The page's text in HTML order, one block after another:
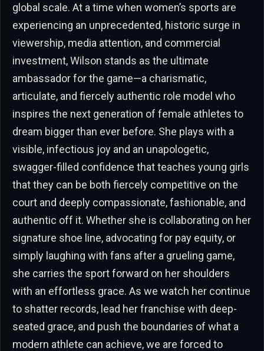
global scale. At a time when women’s sports are
experiencing an unprecedented, historic surge in
viewership, media attention, and commercial
investment, Wilson stands as the ultimate
ambassador for the game—a charismatic,
articulate, and fiercely authentic role model who
inspires the next generation of female athletes to
dream bigger than ever before. She plays with a
visible, infectious joy and an unapologetic,
swagger-filled confidence that teaches young girls
that they can be both fiercely competitive on the
court and deeply compassionate, fashionable, and
authentic off it. Whether she is collaborating on her
signature shoe line, advocating for pay equity, or
simply laughing with fans after a grueling game,
she carries the sport forward on her shoulders
with an effortless grace. As we watch her continue
to shatter records, lead her franchise with deep-
seated grace, and push the boundaries of what a
modern athlete can achieve, we are forced to